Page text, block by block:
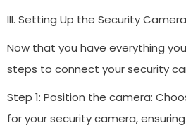
III. Setting Up the Security Camera
Now that you have everything
steps to connect your security
Step 1: Position the camera:
for your security camera,